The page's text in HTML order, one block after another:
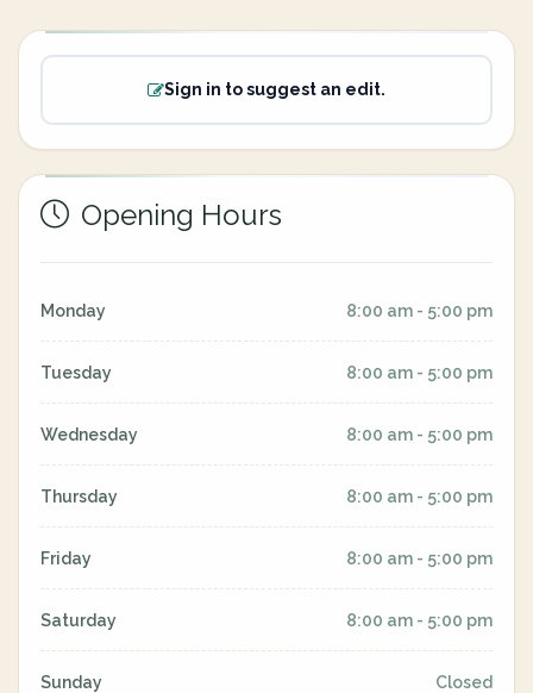
Sign in to suggest an edit.
Opening Hours
Monday 8:00 am - 5:00 pm
Tuesday 8:00 am - 5:00 pm
Wednesday 8:00 am - 5:00 pm
Thursday 8:00 am - 5:00 pm
Friday 8:00 am - 5:00 pm
Saturday 8:00 am - 5:00 pm
Sunday Closed